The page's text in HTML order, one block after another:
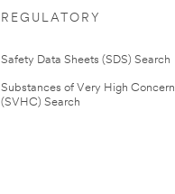
REGULATORY
Safety Data Sheets (SDS) Search
Substances of Very High Concern
(SVHC) Search